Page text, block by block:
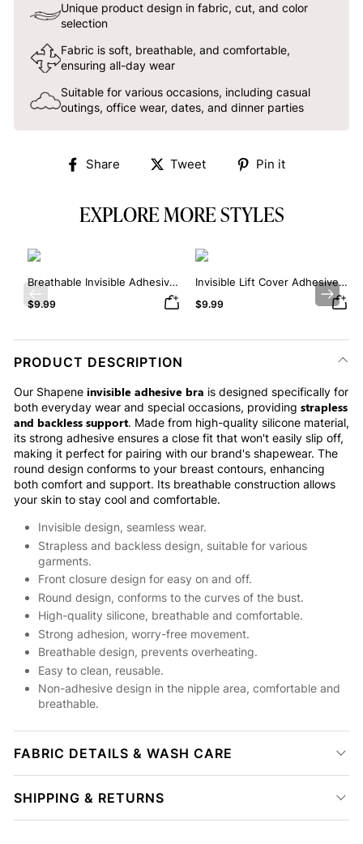
Unique product design in fabric, cut, and color
selection
Fabric is soft, breathable, and comfortable,
ensuring all-day wear
Suitable for various occasions, including casual
outings, office wear, dates, and dinner parties
Share
Share Tweet
Tweet Pin it
PRODUCT DESCRIPTION
Our Shapene invisible adhesive bra is designed specifically for
both everyday wear and special occasions, providing strapless
and backless support. Made from high-quality silicone material,
its strong adhesive ensures a close fit that won't easily slip off,
making it perfect for pairing with our brand's shapewear. The
round design conforms to your breast contours, enhancing
both comfort and support. Its breathable construction allows
your skin to stay cool and comfortable.
Invisible design, seamless wear.
Strapless and backless design, suitable for various
garments.
Front closure design for easy on and off.
Round design, conforms to the curves of the bust.
High-quality silicone, breathable and comfortable.
Strong adhesion, worry-free movement.
Breathable design, prevents overheating.
Easy to clean, reusable.
Non-adhesive design in the nipple area, comfortable and
breathable.
FABRIC DETAILS & WASH CARE
SHIPPING & RETURNS
EXPLORE MORE STYLES
Previous
Breathable Invisible Adhesive
Bra
$9.99
Invisible Lift Cover Adhesive
Bra
$9.99 Next